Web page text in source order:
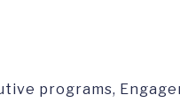
programs,